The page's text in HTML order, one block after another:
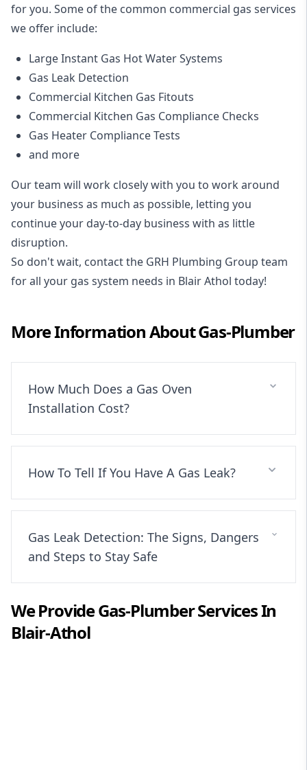
for you. Some of the common commercial gas services
we offer include:
Large Instant Gas Hot Water Systems
Gas Leak Detection
Commercial Kitchen Gas Fitouts
Commercial Kitchen Gas Compliance Checks
Gas Heater Compliance Tests
and more
Our team will work closely with you to work around
your business as much as possible, letting you
continue your day-to-day business with as little
disruption.
So don't wait, contact the GRH Plumbing Group team
for all your gas system needs in Blair Athol today!
More Information AboutGas-Plumber
How Much Does a Gas Oven
Installation Cost?
How To Tell If You Have A Gas Leak?
Gas Leak Detection: The Signs, Dangers
and Steps to Stay Safe
We ProvideGas-PlumberServices In
Blair-Athol